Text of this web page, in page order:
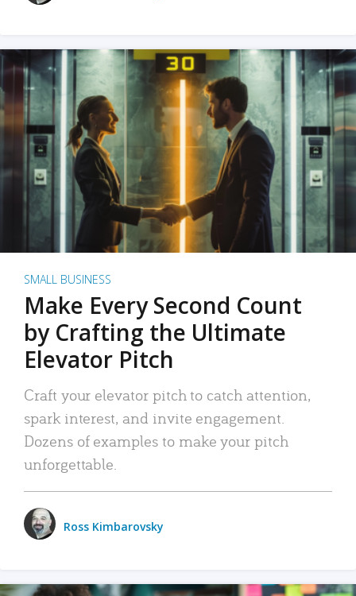
SMALL BUSINESS
Make Every Second Count
by Crafting the Ultimate
Elevator Pitch
Craft your elevator pitch to catch attention,
spark interest, and invite engagement.
Dozens of examples to make your pitch
unforgettable.
Ross Kimbarovsky